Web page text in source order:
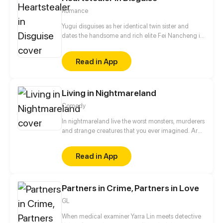
Romance
Yugui disguises as her identical twin sister and
dates the handsome and rich elite Fei Nancheng in
thinking Yugui is yet another gold digger,
Nancheng refuses to get engaged to her. But Yugui
is not a quitter, as a skilled hacker and martial arts
tame that aloof hunk.
Read in App
Living in Nightmareland
Comedy
In nightmareland live the worst monsters, murderers
and strange creatures that you ever imagined. Are
Read in App
Partners in Crime, Partners in Love
GL
When medical examiner Yarra Lin meets detective